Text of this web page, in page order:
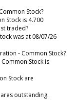
Stock?
Stock is 4.700
traded?
was at 08/07/26
- Common Stock?
Stock is
Stock are
outstanding.